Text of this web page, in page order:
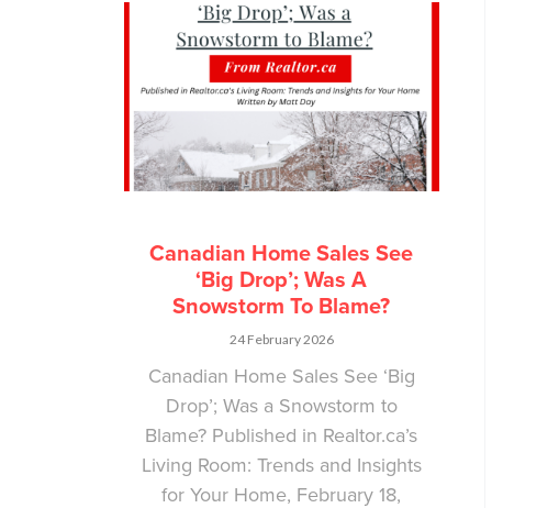
Canadian Home Sales See
‘Big Drop’; Was A
Snowstorm To Blame?
24 February 2026
Canadian Home Sales See ‘Big
Drop’; Was a Snowstorm to
Blame? Published in Realtor.ca’s
Living Room: Trends and Insights
for Your Home, February 18,